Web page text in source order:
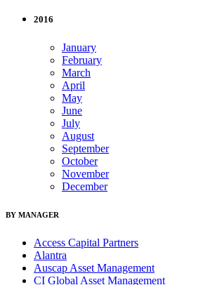
2016
January
February
March
April
May
June
July
August
September
October
November
December
BY MANAGER
Access Capital Partners
Alantra
Auscap Asset Management
CI Global Asset Management